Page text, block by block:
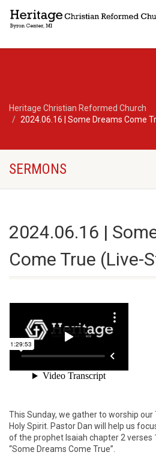
Heritage Christian Reformed Church
2024.06.16 | Some Dreams Come
SERMONS
2024.06.16 |
Come True (Live-
This Sunday, we gather to worship our
Holy Spirit. Pastor Dan will help us
of the prophet Isaiah chapter 2 verses
“Some Dreams Come True”.